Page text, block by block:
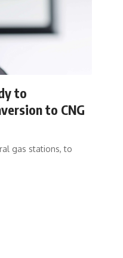
to
to CNG
gas stations, to